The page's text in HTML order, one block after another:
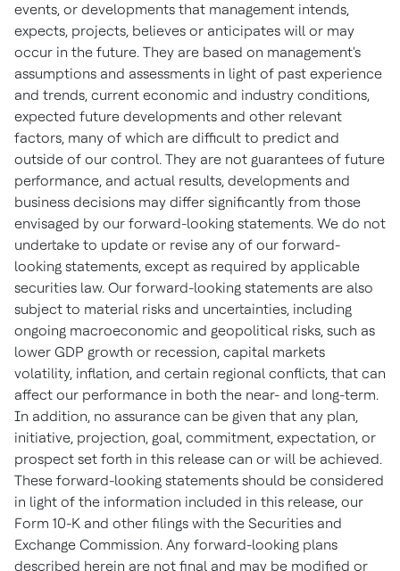
events, or developments that management intends,
expects, projects, believes or anticipates will or may
occur in the future. They are based on management's
assumptions and assessments in light of past experience
and trends, current economic and industry conditions,
expected future developments and other relevant
factors, many of which are difficult to predict and
outside of our control. They are not guarantees of future
performance, and actual results, developments and
business decisions may differ significantly from those
envisaged by our forward-looking statements. We do not
undertake to update or revise any of our forward-
looking statements, except as required by applicable
securities law. Our forward-looking statements are also
subject to material risks and uncertainties, including
ongoing macroeconomic and geopolitical risks, such as
lower GDP growth or recession, capital markets
volatility, inflation, and certain regional conflicts, that can
affect our performance in both the near- and long-term.
In addition, no assurance can be given that any plan,
initiative, projection, goal, commitment, expectation, or
prospect set forth in this release can or will be achieved.
These forward-looking statements should be considered
in light of the information included in this release, our
Form 10-K and other filings with the Securities and
Exchange Commission. Any forward-looking plans
described herein are not final and may be modified or